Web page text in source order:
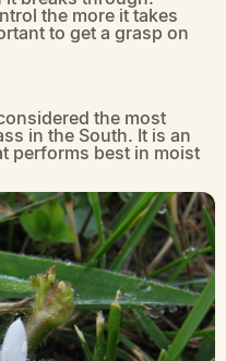
the more it takes
to get a grasp on
the most
in the South. It is an
performs best in moist